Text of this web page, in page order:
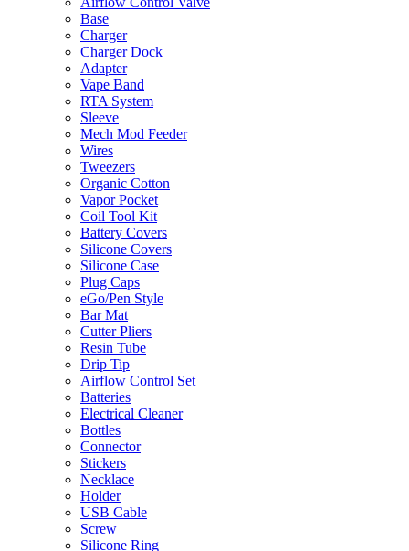
Base
Charger
Charger Dock
Adapter
Vape Band
RTA System
Sleeve
Mech Mod Feeder
Wires
Tweezers
Organic Cotton
Vapor Pocket
Coil Tool Kit
Battery Covers
Silicone Covers
Silicone Case
Plug Caps
eGo/Pen Style
Bar Mat
Cutter Pliers
Resin Tube
Drip Tip
Airflow Control Set
Batteries
Electrical Cleaner
Bottles
Connector
Stickers
Necklace
Holder
USB Cable
Screw
Silicone Ring